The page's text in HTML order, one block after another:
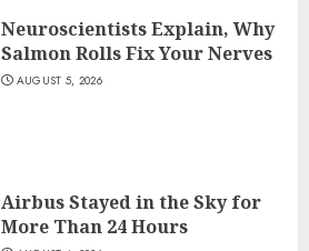
Neuroscientists Explain, Why
Salmon Rolls Fix Your Nerves
AUGUST 5, 2026
Airbus Stayed in the Sky for
More Than 24 Hours